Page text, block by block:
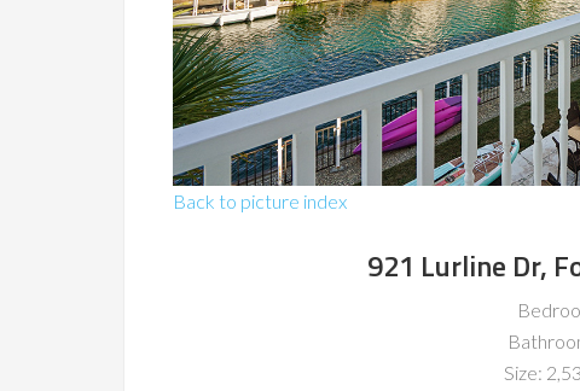
Back to picture index
921 Lurline Dr,
Size: